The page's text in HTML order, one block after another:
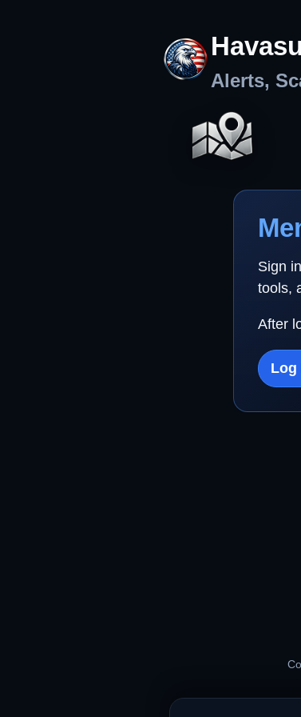
Alerts,
Sign
tools,
After
Log